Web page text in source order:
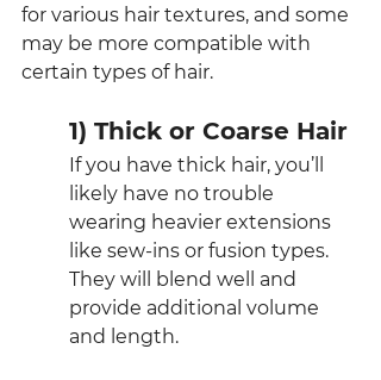
for various hair textures, and some
may be more compatible with
certain types of hair.
1) Thick or Coarse Hair
If you have thick hair, you’ll
likely have no trouble
wearing heavier extensions
like sew-ins or fusion types.
They will blend well and
provide additional volume
and length.